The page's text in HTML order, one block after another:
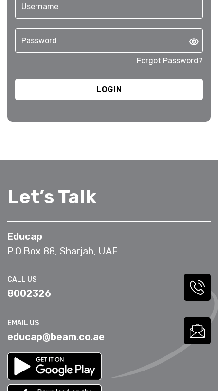
Forgot Password?
Let’s Talk
Educap
P.O.Box 88, Sharjah, UAE
CALL US
8002326
EMAIL US
educap@beam.co.ae